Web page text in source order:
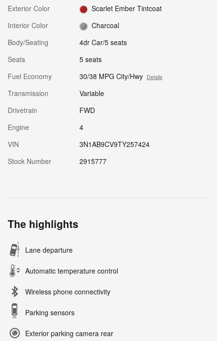
Exterior Color
Scarlet Ember Tintcoat
Interior Color
Charcoal
Body/Seating
4dr Car/5 seats
Seats
5 seats
Fuel Economy
30/38 MPG City/Hwy Details
Transmission
Variable
Drivetrain
FWD
Engine
4
VIN
3N1AB9CV9TY257424
Stock Number
2915777
The highlights
Lane departure
Automatic temperature control
Wireless phone connectivity
Parking sensors
Exterior parking camera rear